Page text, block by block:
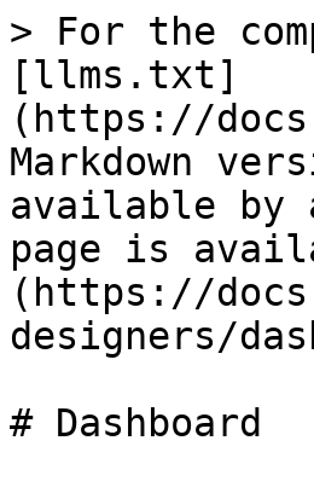
> For the
[llms.txt]
(https://
Markdown
available by
page is
(https://
designers/
# Dashboard